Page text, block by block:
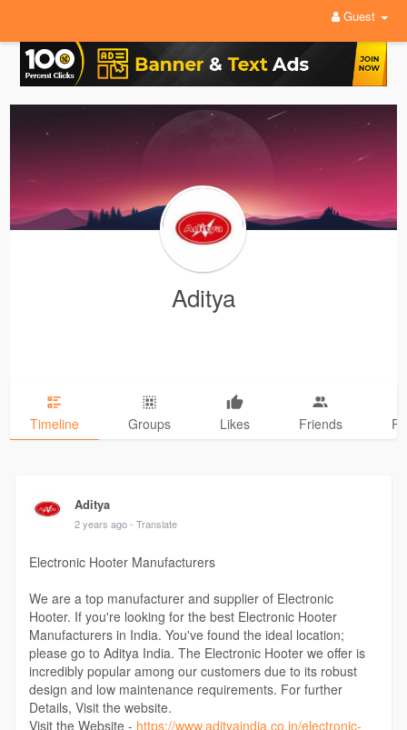
Guest
Aditya
Timeline Groups Likes Friends
Aditya
2 years ago - Translate
Electronic Hooter Manufacturers
We are a top manufacturer and supplier of Electronic
Hooter. If you're looking for the best Electronic Hooter
Manufacturers in India. You've found the ideal location;
please go to Aditya India. The Electronic Hooter we offer is
incredibly popular among our customers due to its robust
design and low maintenance requirements. For further
Details, Visit the website.
Visit the Website - https://www.adityaindia.co.in/electronic-